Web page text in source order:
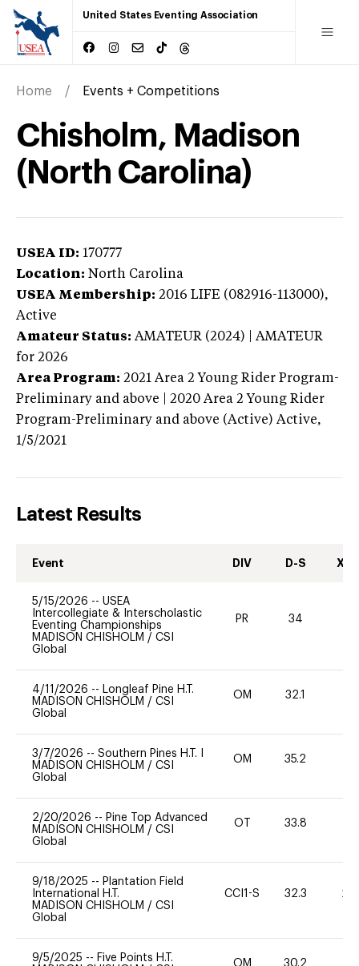
United States Eventing Association
Home Events + Competitions
Chisholm, Madison
(North Carolina)
USEA ID: 170777
Location: North Carolina
USEA Membership: 2016 LIFE (082916-113000),
Active
Amateur Status: AMATEUR (2024) | AMATEUR
for 2026
Area Program: 2021 Area 2 Young Rider Program-
Preliminary and above | 2020 Area 2 Young Rider
Program-Preliminary and above (Active) Active,
1/5/2021
Latest Results
Event DIV D-S XC-
5/15/2026 -- USEA
Intercollegiate & Interscholastic
Eventing Championships
MADISON CHISHOLM / CSI
Global
PR 34
4/11/2026 -- Longleaf Pine H.T.
MADISON CHISHOLM / CSI
Global
OM 32.1
3/7/2026 -- Southern Pines H.T. I
MADISON CHISHOLM / CSI
Global
OM 35.2
2/20/2026 -- Pine Top Advanced
MADISON CHISHOLM / CSI
Global
OT 33.8
9/18/2025 -- Plantation Field
International H.T.
MADISON CHISHOLM / CSI
Global
CCI1-S 32.3 20
9/5/2025 -- Five Points H.T.